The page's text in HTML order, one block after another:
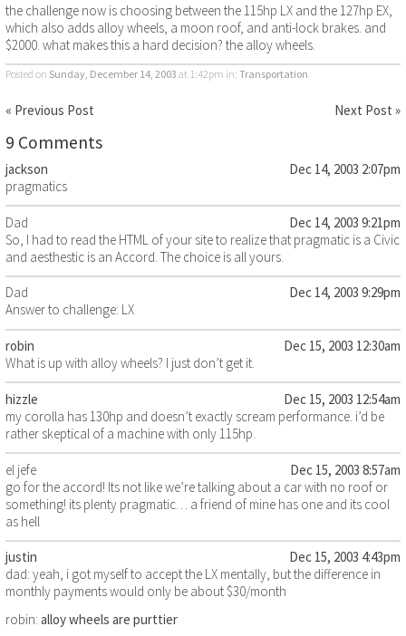
the challenge now is choosing between the 115hp LX and the 127hp EX,
which also adds alloy wheels, a moon roof, and anti-lock brakes. and
$2000. what makes this a hard decision? the alloy wheels.
Posted on Sunday, December 14, 2003 at 1:42pm in: Transportation
« Previous Post Next Post »
9 Comments
jackson
Dec 14, 2003 2:07pm
pragmatics
Dad
Dec 14, 2003 9:21pm
So, I had to read the HTML of your site to realize that pragmatic is a Civic
and aesthestic is an Accord. The choice is all yours.
Dad
Dec 14, 2003 9:29pm
Answer to challenge: LX
robin
Dec 15, 2003 12:30am
What is up with alloy wheels? I just don’t get it.
hizzle
Dec 15, 2003 12:54am
my corolla has 130hp and doesn’t exactly scream performance. i’d be
rather skeptical of a machine with only 115hp.
el jefe
Dec 15, 2003 8:57am
go for the accord! Its not like we’re talking about a car with no roof or
something! its plenty pragmatic… a friend of mine has one and its cool
as hell
justin
Dec 15, 2003 4:43pm
dad: yeah, i got myself to accept the LX mentally, but the difference in
monthly payments would only be about $30/month
robin: alloy wheels are purttier